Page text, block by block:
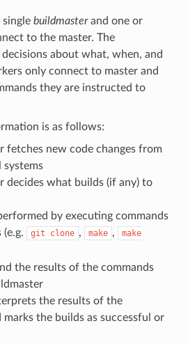
buildmasterand one or
to the master. The
about what, when, and
only connect to master and
they are instructed to
is as follows:
fetches new code changes from
decides what builds (if any) to
by executing commands
git clone , make ,
make
the results of the commands
the results of the
marks the builds as successful or